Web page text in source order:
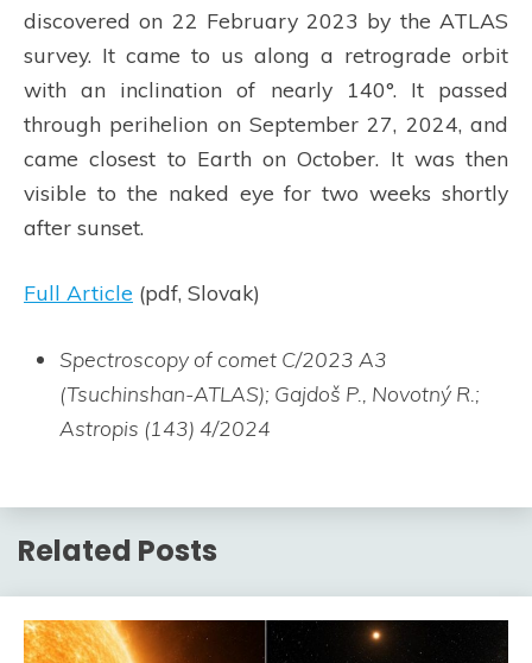
discovered on 22 February 2023 by the ATLAS
survey. It came to us along a retrograde orbit
with an inclination of nearly 140°. It passed
through perihelion on September 27, 2024, and
came closest to Earth on October. It was then
visible to the naked eye for two weeks shortly
after sunset.
Full Article (pdf, Slovak)
Spectroscopy of comet C/2023 A3
(Tsuchinshan-ATLAS); Gajdoš P., Novotný R.;
Astropis (143) 4/2024
Related Posts